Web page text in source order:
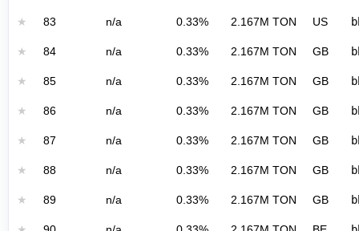
★ 83 n/a 0.33% 2.167M TON US
★ 84 n/a 0.33% 2.167M TON GB
★ 85 n/a 0.33% 2.167M TON GB
★ 86 n/a 0.33% 2.167M TON GB
★ 87 n/a 0.33% 2.167M TON GB
★ 88 n/a 0.33% 2.167M TON GB
★ 89 n/a 0.33% 2.167M TON GB